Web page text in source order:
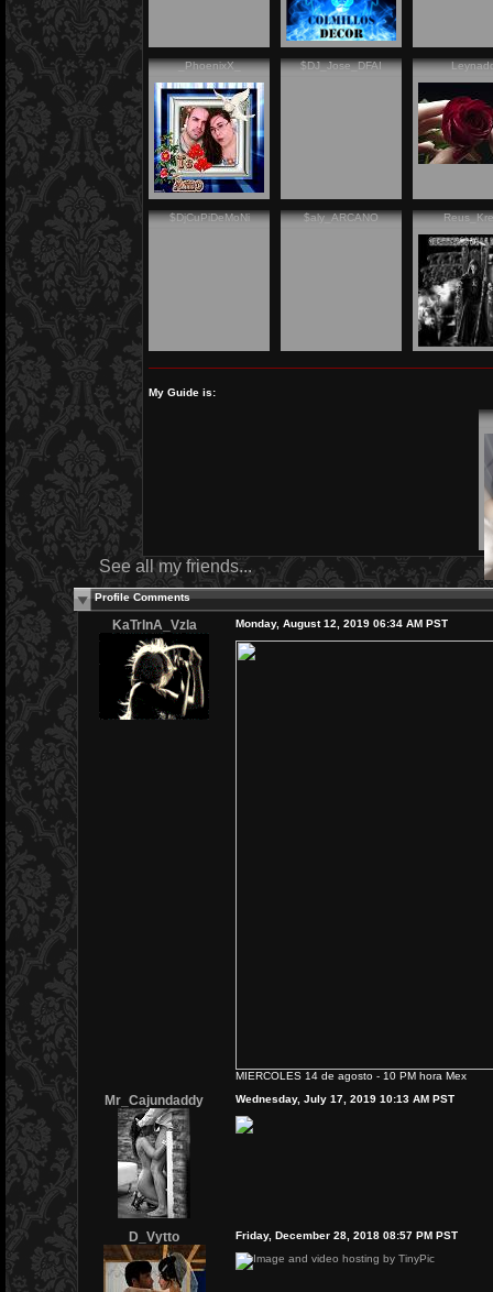
_PhoenixX_ $DJ_Jose_DFAI
$DjCuPiDeMoNi $aly_ARCANO
My Guide is:
See all my friends...
Profile Comments
KaTrInA_Vzla Monday, August 12, 2019 06:34 AM PST
MIERCOLES 14 de agosto - 10 PM hora Mex
Mr_Cajundaddy Wednesday, July 17, 2019 10:13 AM PST
D_Vytto Friday, December 28, 2018 08:57 PM PST